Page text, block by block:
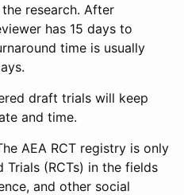
research. After
has 15 days to
time is usually
draft trials will keep
and time.
AEA RCT registry is only
(RCTs) in the fields
and other social